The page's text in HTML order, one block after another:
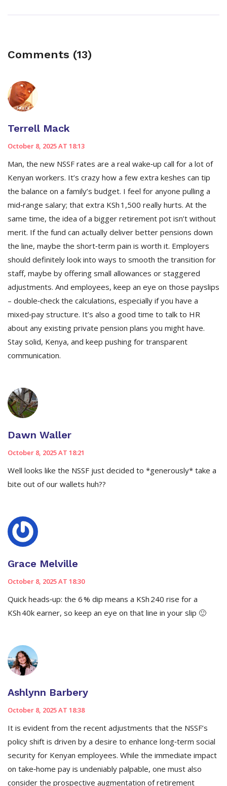
Comments (13)
Terrell Mack
October 8, 2025 AT 18:13
Man, the new NSSF rates are a real wake‑up call for a lot of
Kenyan workers. It’s crazy how a few extra keshes can tip
the balance on a family’s budget. I feel for anyone pulling a
mid‑range salary; that extra KSh 1,500 really hurts. At the
same time, the idea of a bigger retirement pot isn’t without
merit. If the fund can actually deliver better pensions down
the line, maybe the short‑term pain is worth it. Employers
should definitely look into ways to smooth the transition for
staff, maybe by offering small allowances or staggered
adjustments. And employees, keep an eye on those payslips
– double‑check the calculations, especially if you have a
mixed‑pay structure. It’s also a good time to talk to HR
about any existing private pension plans you might have.
Stay solid, Kenya, and keep pushing for transparent
communication.
Dawn Waller
October 8, 2025 AT 18:21
Well looks like the NSSF just decided to *generously* take a
bite out of our wallets huh??
Grace Melville
October 8, 2025 AT 18:30
Quick heads‑up: the 6 % dip means a KSh 240 rise for a
KSh 40k earner, so keep an eye on that line in your slip 🙂
Ashlynn Barbery
October 8, 2025 AT 18:38
It is evident from the recent adjustments that the NSSF’s
policy shift is driven by a desire to enhance long‑term social
security for Kenyan employees. While the immediate impact
on take‑home pay is undeniably palpable, one must also
consider the prospective augmentation of retirement